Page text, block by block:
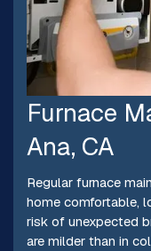
Furnace
Ana, CA
Regular furnace
home comfortable,
risk of unexpected
are milder than in